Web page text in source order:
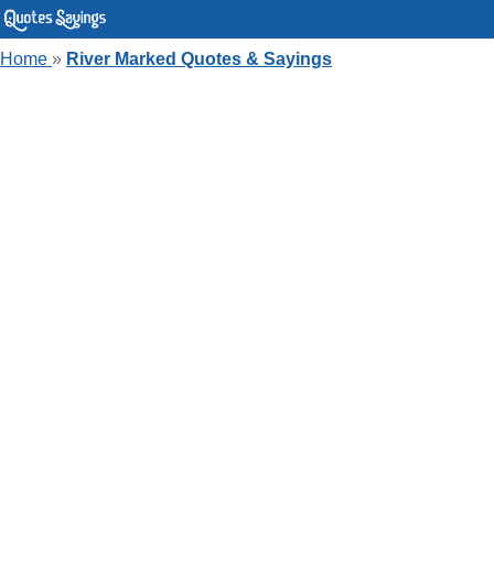
Home » River Marked Quotes & Sayings